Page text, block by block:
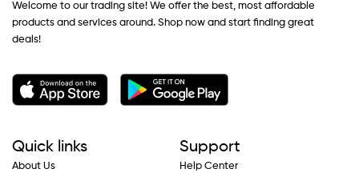
Welcome to our trading site! We offer the best, most affordable
products and services around. Shop now and start finding great
deals!
Quick links
About Us
Support
Help Center